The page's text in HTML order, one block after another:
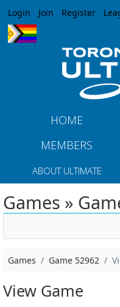
Login Join Register
HOME
MEMBERS
ABOUT ULTIMATE
Games »
Games Game 52962
View Game